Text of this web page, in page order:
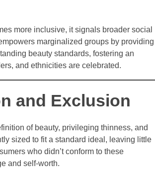
more inclusive, it signals broader social
marginalized groups by providing
beauty standards, fostering an
and ethnicities are celebrated.
and Exclusion
of beauty, privileging thinness, and
sized to fit a standard ideal, leaving little
who didn’t conform to these
and self-worth.